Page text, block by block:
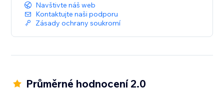
Navštivte náš web
Kontaktujte naši podporu
Zásady ochrany soukromí
Průměrné hodnocení 2.0